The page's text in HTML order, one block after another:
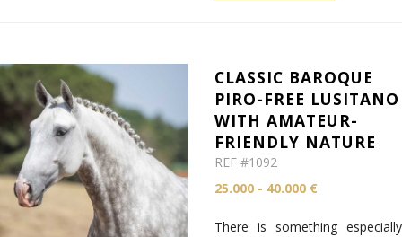
CLASSIC BAROQUE
PIRO-FREE LUSITANO
WITH AMATEUR-
FRIENDLY NATURE
REF #1092
25.000 - 40.000 €
There is something especially